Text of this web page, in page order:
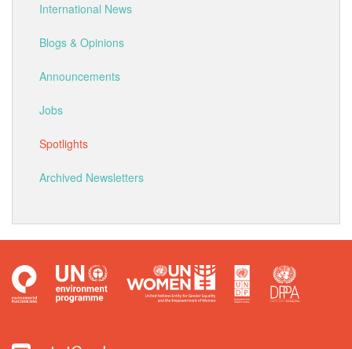
International News
Blogs & Opinions
Announcements
Jobs
Spotlights
Archived Newsletters